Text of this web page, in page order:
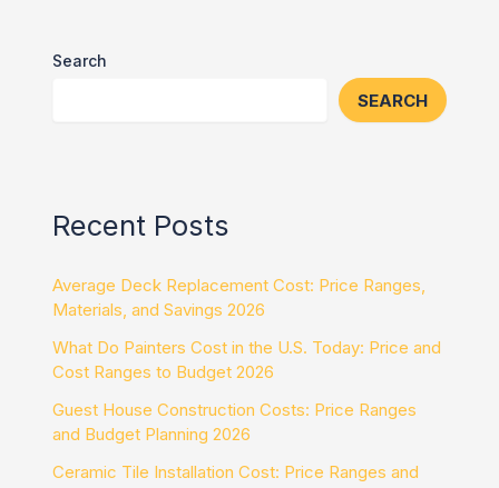
Search
SEARCH
Recent Posts
Average Deck Replacement Cost: Price Ranges,
Materials, and Savings 2026
What Do Painters Cost in the U.S. Today: Price and
Cost Ranges to Budget 2026
Guest House Construction Costs: Price Ranges
and Budget Planning 2026
Ceramic Tile Installation Cost: Price Ranges and